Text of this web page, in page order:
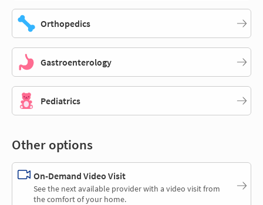
Orthopedics
Gastroenterology
Pediatrics
Other options
On-Demand Video Visit
See the next available provider with a video visit from
the comfort of your home.